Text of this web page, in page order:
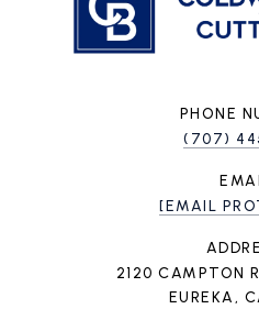
PHONE
(707)
[EMAIL
2120 CAMPTON
EUREKA,